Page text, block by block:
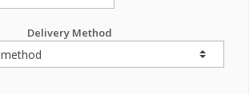
Delivery Method